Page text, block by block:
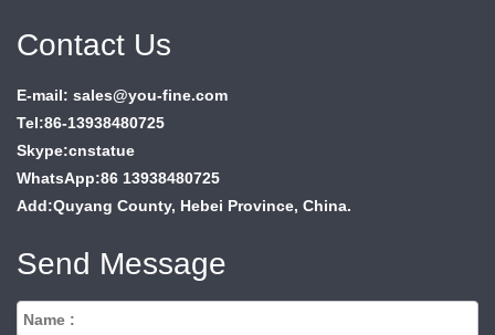
Contact Us
E-mail: sales@you-fine.com
Tel:86-13938480725
Skype:cnstatue
WhatsApp:86 13938480725
Add:Quyang County, Hebei Province, China.
Send Message